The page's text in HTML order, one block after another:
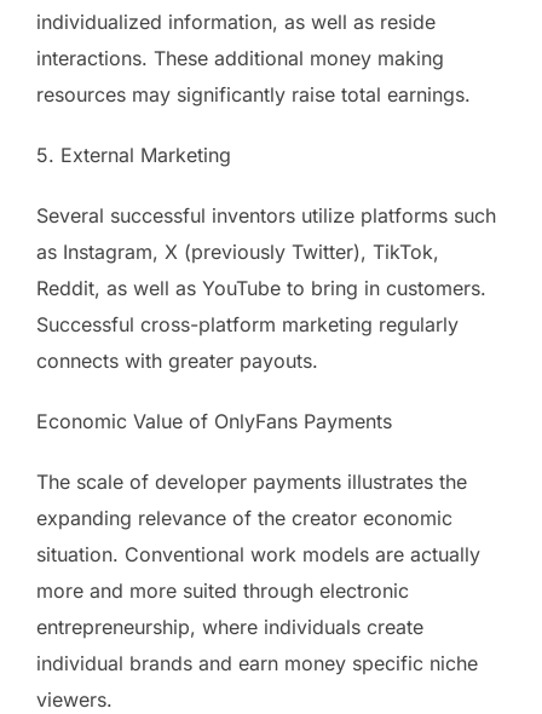
individualized information, as well as reside
interactions. These additional money making
resources may significantly raise total earnings.
5. External Marketing
Several successful inventors utilize platforms such
as Instagram, X (previously Twitter), TikTok,
Reddit, as well as YouTube to bring in customers.
Successful cross-platform marketing regularly
connects with greater payouts.
Economic Value of OnlyFans Payments
The scale of developer payments illustrates the
expanding relevance of the creator economic
situation. Conventional work models are actually
more and more suited through electronic
entrepreneurship, where individuals create
individual brands and earn money specific niche
viewers.